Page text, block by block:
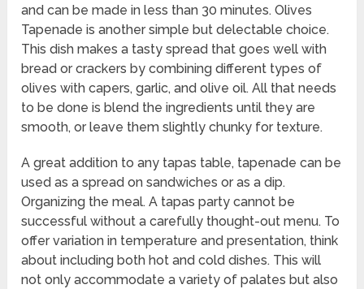
and can be made in less than 30 minutes. Olives
Tapenade is another simple but delectable choice.
This dish makes a tasty spread that goes well with
bread or crackers by combining different types of
olives with capers, garlic, and olive oil. All that needs
to be done is blend the ingredients until they are
smooth, or leave them slightly chunky for texture.
A great addition to any tapas table, tapenade can be
used as a spread on sandwiches or as a dip.
Organizing the meal. A tapas party cannot be
successful without a carefully thought-out menu. To
offer variation in temperature and presentation, think
about including both hot and cold dishes. This will
not only accommodate a variety of palates but also